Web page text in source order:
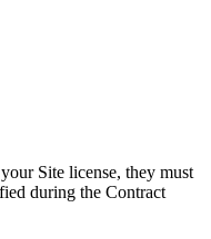
Site license, they must
during the Contract